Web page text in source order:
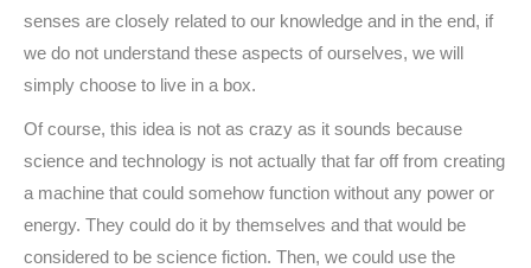
senses are closely related to our knowledge and in the end, if
we do not understand these aspects of ourselves, we will
simply choose to live in a box.
Of course, this idea is not as crazy as it sounds because
science and technology is not actually that far off from creating
a machine that could somehow function without any power or
energy. They could do it by themselves and that would be
considered to be science fiction. Then, we could use the